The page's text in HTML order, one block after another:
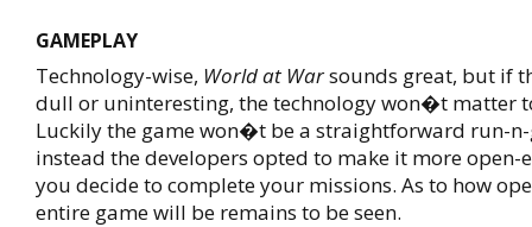
GAMEPLAY
Technology-wise, World at Warsounds great, but if
dull or uninteresting, the technology won�t matter
Luckily the game won�t be a straightforward run-
instead the developers opted to make it more open-
you decide to complete your missions. As to how
entire game will be remains to be seen.